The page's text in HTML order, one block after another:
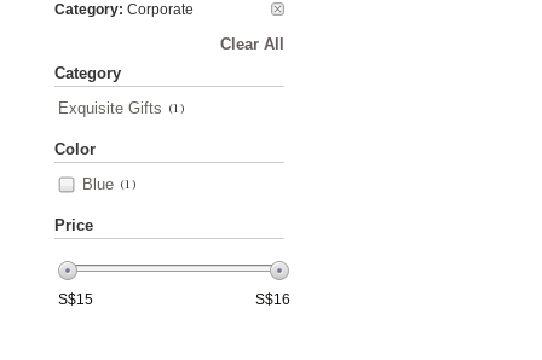
Category: Corporate
Clear All
Category
Exquisite Gifts (1)
Color
Blue (1)
Price
S$15 S$16